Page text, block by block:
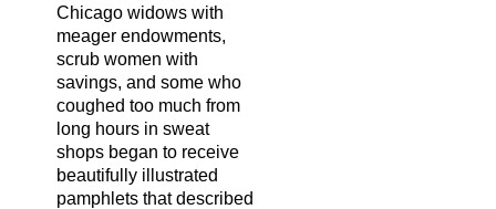
Chicago widows with
meager endowments,
scrub women with
savings, and some who
coughed too much from
long hours in sweat
shops began to receive
beautifully illustrated
pamphlets that described